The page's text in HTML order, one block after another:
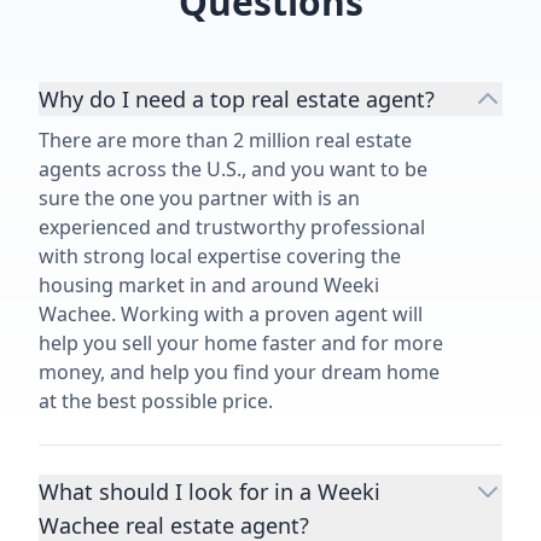
Why do I need a top real estate agent?
There are more than 2 million real estate
agents across the U.S., and you want to be
sure the one you partner with is an
experienced and trustworthy professional
with strong local expertise covering the
housing market in and around Weeki
Wachee. Working with a proven agent will
help you sell your home faster and for more
money, and help you find your dream home
at the best possible price.
What should I look for in a Weeki
Wachee real estate agent?